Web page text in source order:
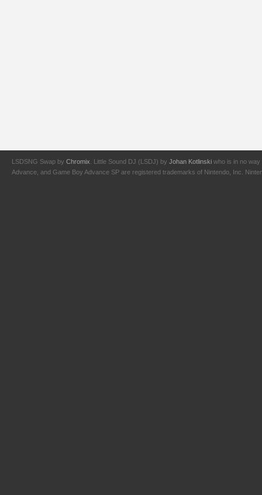
LSDSNG Swap by Chromix . Little Sound DJ (LSDJ) by Johan Kotlinski who is in no way
Advance, and Game Boy Advance SP are registered trademarks of Nintendo, Inc.